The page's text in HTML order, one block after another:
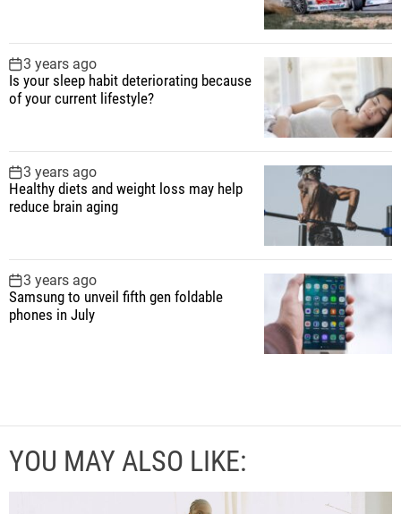
3 years ago
Is your sleep habit deteriorating because
of your current lifestyle?
3 years ago
Healthy diets and weight loss may help
reduce brain aging
3 years ago
Samsung to unveil fifth gen foldable
phones in July
YOU MAY ALSO LIKE: